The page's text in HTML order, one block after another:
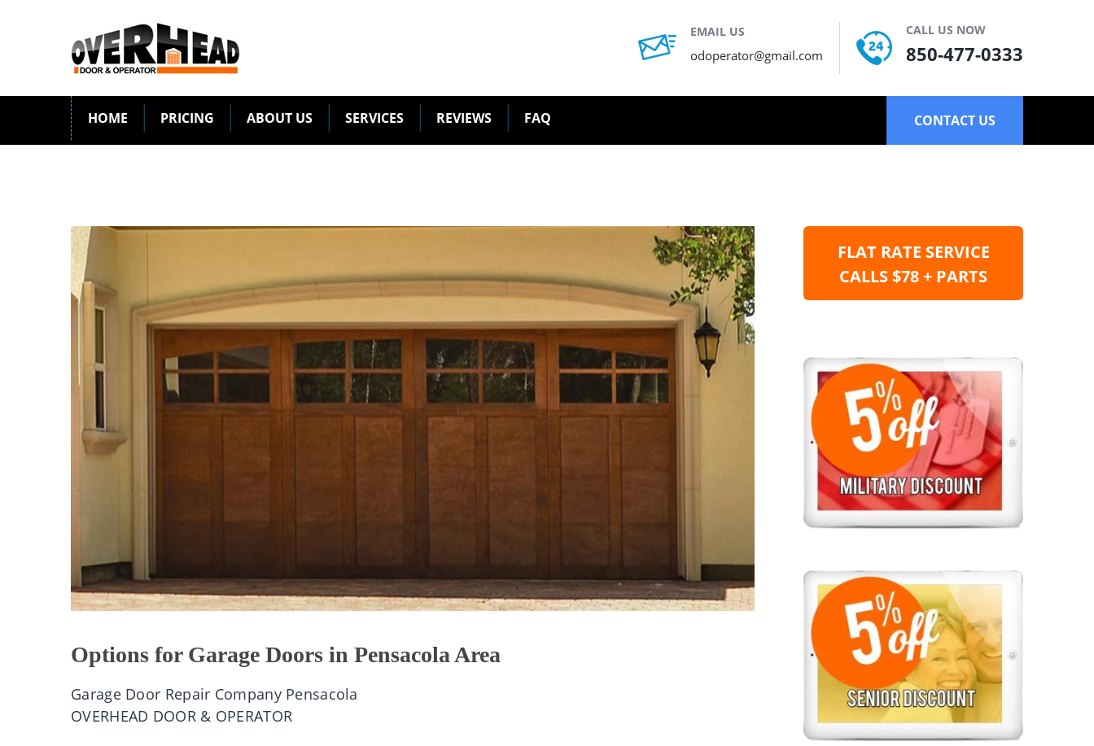
EMAIL US
odoperator@gmail.com
CALL US NOW
850-477-0333
HOME PRICING ABOUT US SERVICES REVIEWS FAQ CONTACT US
Options for Garage Doors in Pensacola Area
Garage Door Repair Company Pensacola
OVERHEAD DOOR & OPERATOR
FLAT RATE SERVICE
CALLS $78 + PARTS